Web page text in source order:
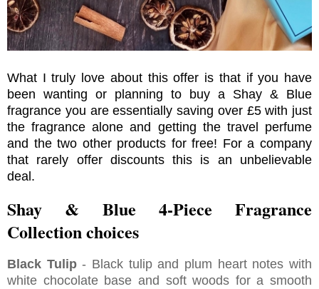
What I truly love about this offer is that if you have
been wanting or planning to buy a Shay & Blue
fragrance you are essentially saving over £5 with just
the fragrance alone and getting the travel perfume
and the two other products for free! For a company
that rarely offer discounts this is an unbelievable
deal.
Shay & Blue 4-Piece Fragrance
Collection choices
Black Tulip- Black tulip and plum heart notes with
white chocolate base and soft woods for a smooth